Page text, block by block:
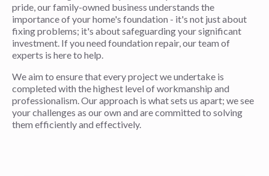
pride, our family-owned business understands the
importance of your home's foundation - it's not just about
fixing problems; it's about safeguarding your significant
investment. If you need foundation repair, our team of
experts is here to help.
We aim to ensure that every project we undertake is
completed with the highest level of workmanship and
professionalism. Our approach is what sets us apart; we see
your challenges as our own and are committed to solving
them efficiently and effectively.